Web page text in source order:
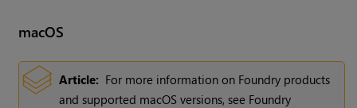
macOS
Article: For more information on Foundry products
and supported macOS versions, see Foundry